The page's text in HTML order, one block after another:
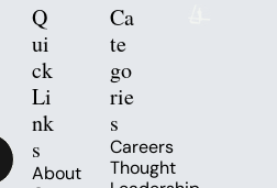
Q
ui
ck
Li
nk
s
About
Ca
te
go
rie
s
Careers
Thought